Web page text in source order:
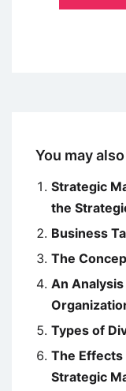
You may
Strategic
the
Business
The
An
Types of
The Effects
Strategic